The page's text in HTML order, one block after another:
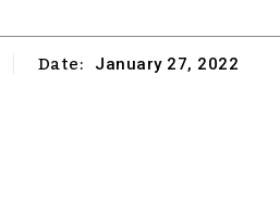
Date: January 27, 2022